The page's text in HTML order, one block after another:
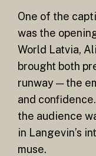
One of the
was the
World Latvia,
brought both
runway — the
and
the audience
in Langevin’s
muse.